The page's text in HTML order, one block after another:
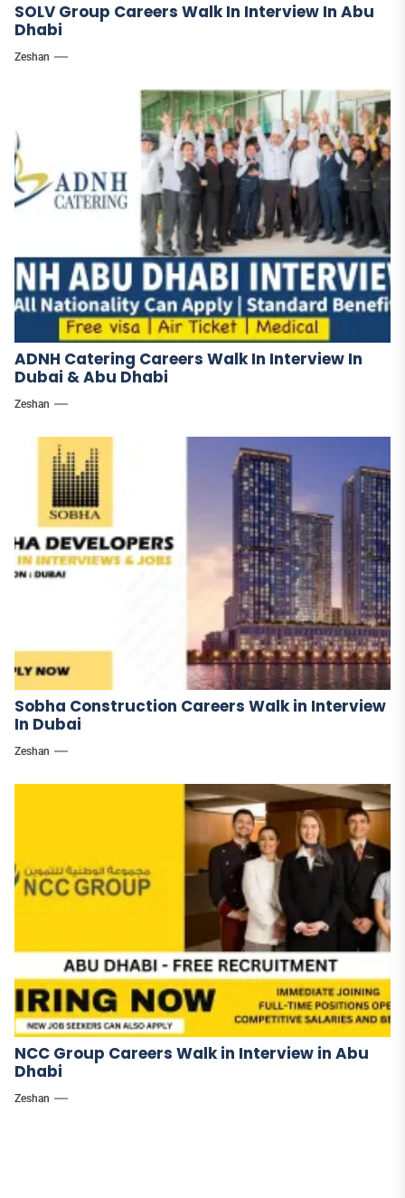
SOLV Group Careers Walk In Interview In Abu
Dhabi
Zeshan
ADNH Catering Careers Walk In Interview In
Dubai & Abu Dhabi
Zeshan
Sobha Construction Careers Walk in Interview
In Dubai
Zeshan
NCC Group Careers Walk in Interview in Abu
Dhabi
Zeshan